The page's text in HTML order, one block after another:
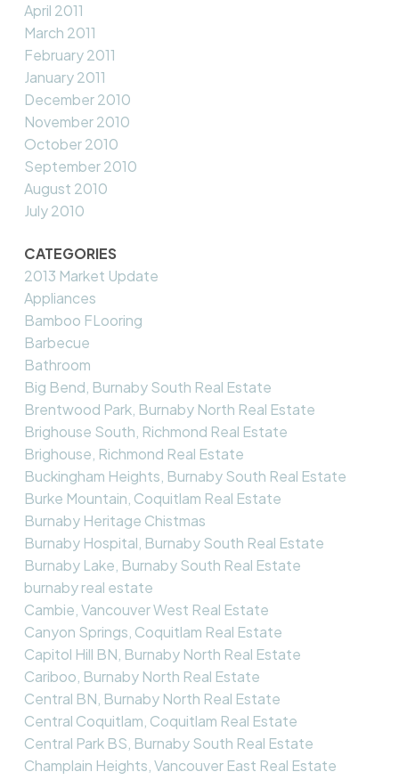
April 2011
March 2011
February 2011
January 2011
December 2010
November 2010
October 2010
September 2010
August 2010
July 2010
CATEGORIES
2013 Market Update
Appliances
Bamboo FLooring
Barbecue
Bathroom
Big Bend, Burnaby South Real Estate
Brentwood Park, Burnaby North Real Estate
Brighouse South, Richmond Real Estate
Brighouse, Richmond Real Estate
Buckingham Heights, Burnaby South Real Estate
Burke Mountain, Coquitlam Real Estate
Burnaby Heritage Chistmas
Burnaby Hospital, Burnaby South Real Estate
Burnaby Lake, Burnaby South Real Estate
burnaby real estate
Cambie, Vancouver West Real Estate
Canyon Springs, Coquitlam Real Estate
Capitol Hill BN, Burnaby North Real Estate
Cariboo, Burnaby North Real Estate
Central BN, Burnaby North Real Estate
Central Coquitlam, Coquitlam Real Estate
Central Park BS, Burnaby South Real Estate
Champlain Heights, Vancouver East Real Estate